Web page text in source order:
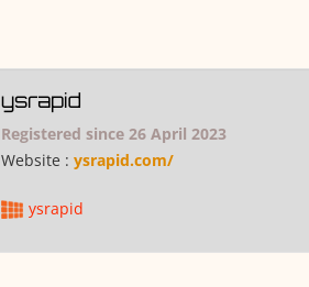
ysrapid
Registered since 26 April 2023
Website : ysrapid.com/
ysrapid